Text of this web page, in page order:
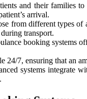
and their families
arrival.
from different types
transport.
booking systems
24/7, ensuring that an
systems integrate